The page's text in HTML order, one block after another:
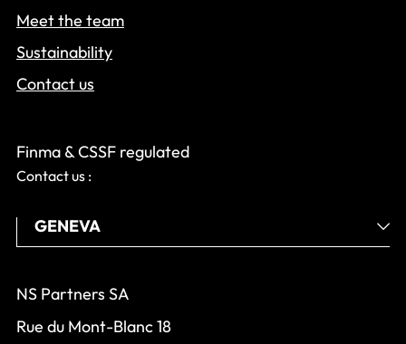
Meet the team
Sustainability
Contact us
Finma & CSSF regulated
Contact us :
NS Partners SA
Rue du Mont-Blanc 18